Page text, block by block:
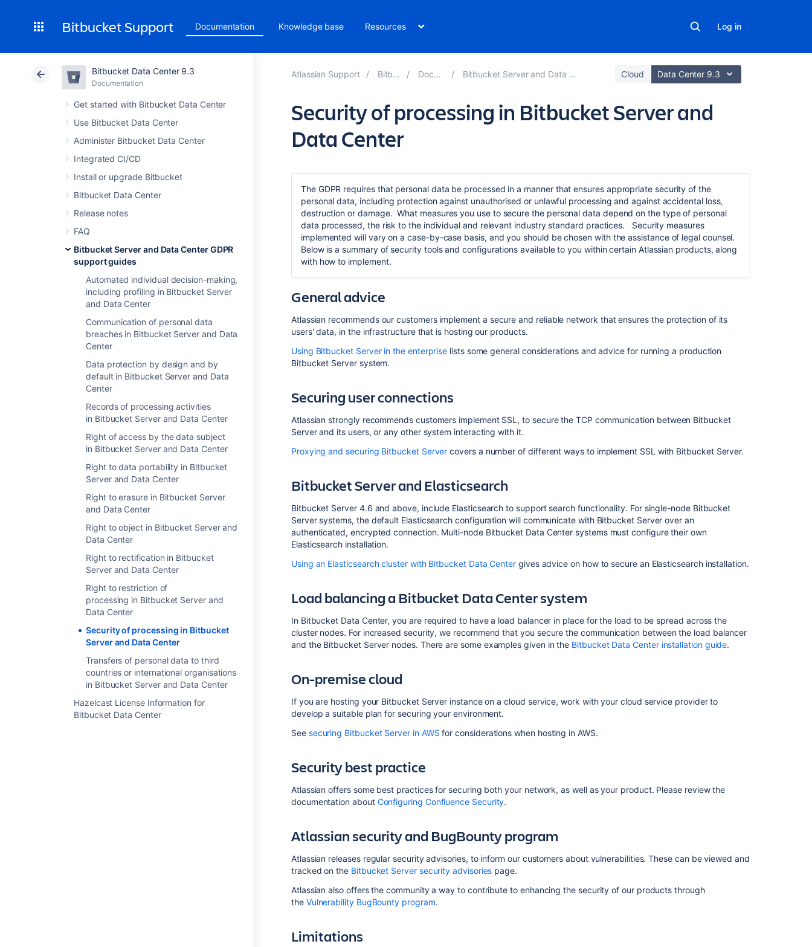
Bitbucket Support Documentation Knowledge base Resources Log in
Bitbucket Data Center 9.3
Documentation
Get started with Bitbucket Data Center
Use Bitbucket Data Center
Administer Bitbucket Data Center
Integrated CI/CD
Install or upgrade Bitbucket
Bitbucket Data Center
Release notes
FAQ
Bitbucket Server and Data Center GDPR
support guides
Automated individual decision-making,
including profiling in Bitbucket Server
and Data Center
Communication of personal data
breaches in Bitbucket Server and Data
Center
Data protection by design and by
default in Bitbucket Server and Data
Center
Records of processing activities
in Bitbucket Server and Data Center
Right of access by the data subject
in Bitbucket Server and Data Center
Right to data portability in Bitbucket
Server and Data Center
Right to erasure in Bitbucket Server
and Data Center
Right to object in Bitbucket Server and
Data Center
Right to rectification in Bitbucket
Server and Data Center
Right to restriction of
processing in Bitbucket Server and
Data Center
Security of processing in Bitbucket
Server and Data Center
Transfers of personal data to third
countries or international organisations
in Bitbucket Server and Data Center
Hazelcast License Information for
Bitbucket Data Center
Atlassian Support Bitbucket 9.3 Documentation Bitbucket Server and Data Center GDPR support guides Cloud Data Center 9.3
Security of processing in Bitbucket Server and
Data Center
your
The GDPR requires that personal data be processed in a manner that ensures appropriate security of the
personal data, including protection against unauthorised or unlawful processing and against accidental loss,
destruction or damage. What measures you use to secure the personal data depend on the type of personal
data processed, the risk to the individual and relevant industry standard practices. Security measures
implemented will vary on a case-by-case basis, and you should be chosen with the assistance of legal counsel.
Below is a summary of security tools and configurations available to you within certain Atlassian products, along
with how to implement.
General advice
Atlassian recommends our customers implement a secure and reliable network that ensures the protection of its
users' data, in the infrastructure that is hosting our products.
Using Bitbucket Server in the enterprise lists some general considerations and advice for running a production
Bitbucket Server system.
Securing user connections
Atlassian strongly recommends customers implement SSL, to secure the TCP communication between Bitbucket
Server and its users, or any other system interacting with it.
Proxying and securing Bitbucket Server covers a number of different ways to implement SSL with Bitbucket Server.
Bitbucket Server and Elasticsearch
Bitbucket Server 4.6 and above, include Elasticsearch to support search functionality. For single-node Bitbucket
Server systems, the default Elasticsearch configuration will communicate with Bitbucket Server over an
authenticated, encrypted connection. Multi-node Bitbucket Data Center systems must configure their own
Elasticsearch installation.
Using an Elasticsearch cluster with Bitbucket Data Center gives advice on how to secure an Elasticsearch installation.
Load balancing a Bitbucket Data Center system
In Bitbucket Data Center, you are required to have a load balancer in place for the load to be spread across the
cluster nodes. For increased security, we recommend that you secure the communication between the load balancer
and the Bitbucket Server nodes. There are some examples given in the Bitbucket Data Center installation guide.
On-premise cloud
If you are hosting your Bitbucket Server instance on a cloud service, work with your cloud service provider to
develop a suitable plan for securing your environment.
See securing Bitbucket Server in AWS for considerations when hosting in AWS.
Security best practice
Atlassian offers some best practices for securing both your network, as well as your product. Please review the
documentation about Configuring Confluence Security.
Atlassian security and BugBounty program
Atlassian releases regular security advisories, to inform our customers about vulnerabilities. These can be viewed and
tracked on the Bitbucket Server security advisories page.
Atlassian also offers the community a way to contribute to enhancing the security of our products through
the Vulnerability BugBounty program.
Limitations